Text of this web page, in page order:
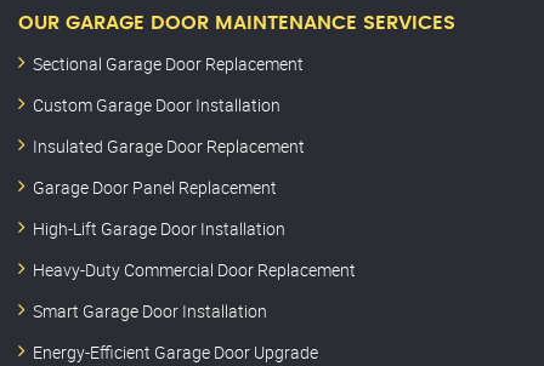
OUR GARAGE DOOR MAINTENANCE SERVICES
Sectional Garage Door Replacement
Custom Garage Door Installation
Insulated Garage Door Replacement
Garage Door Panel Replacement
High-Lift Garage Door Installation
Heavy-Duty Commercial Door Replacement
Smart Garage Door Installation
Energy-Efficient Garage Door Upgrade